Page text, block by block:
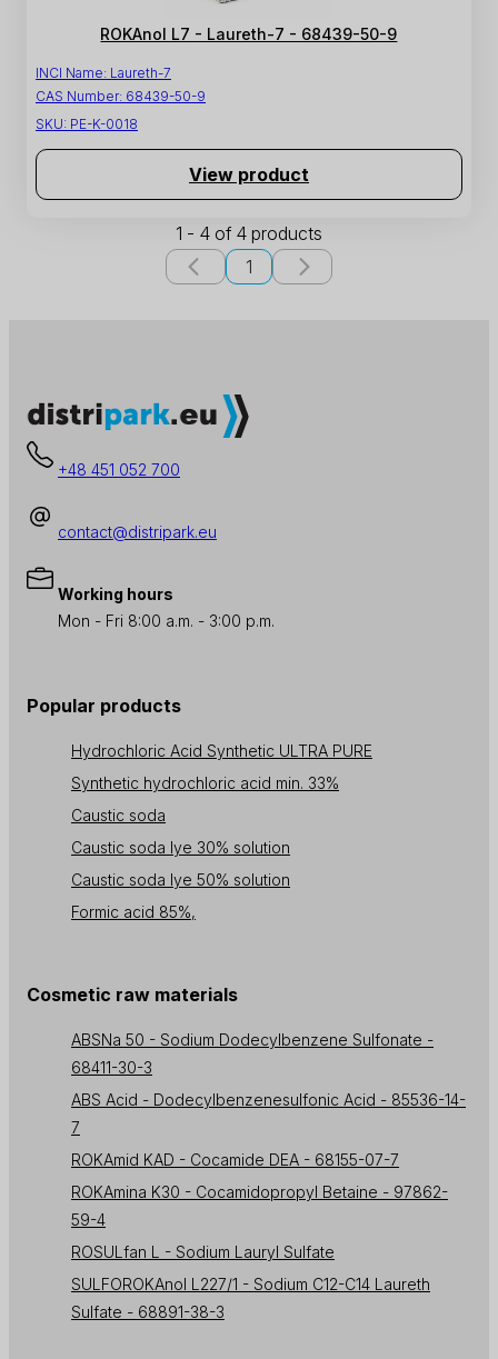
ROKAnol L7 - Laureth-7 - 68439-50-9
INCI Name: Laureth-7
CAS Number: 68439-50-9
SKU: PE-K-0018
View product
1 - 4 of 4 products
1
Popular products
Hydrochloric Acid Synthetic ULTRA PURE
Synthetic hydrochloric acid min. 33%
Caustic soda
Caustic soda lye 30% solution
Caustic soda lye 50% solution
Formic acid 85%,
Cosmetic raw materials
ABSNa 50 - Sodium Dodecylbenzene Sulfonate -
68411-30-3
ABS Acid - Dodecylbenzenesulfonic Acid - 85536-14-
7
ROKAmid KAD - Cocamide DEA - 68155-07-7
ROKAmina K30 - Cocamidopropyl Betaine - 97862-
59-4
ROSULfan L - Sodium Lauryl Sulfate
SULFOROKAnol L227/1 - Sodium C12-C14 Laureth
Sulfate - 68891-38-3
+48 451 052 700
contact@distripark.eu
Working hours
Mon - Fri 8:00 a.m. - 3:00 p.m.